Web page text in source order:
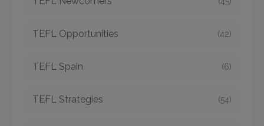
TEFL Opportunities (42)
TEFL Spain (6)
TEFL Strategies (54)